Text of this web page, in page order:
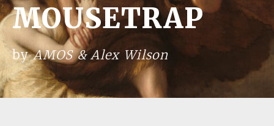
MOUSETRAP
byAMOS & Alex Wilson